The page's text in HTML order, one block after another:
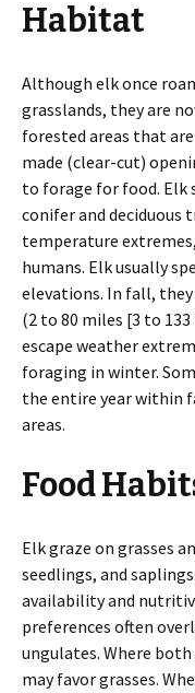
Habitat
Although elk once
grasslands, they are
forested areas that
made (clear-cut)
to forage for food. Elk
conifer and
temperature
humans. Elk usually
elevations. In fall,
(2 to 80 miles [3 to
escape weather
foraging in winter.
the entire year within
areas.
Food
Elk graze on grasses
seedlings, and
availability and
preferences often
ungulates. Where both
may favor grasses.